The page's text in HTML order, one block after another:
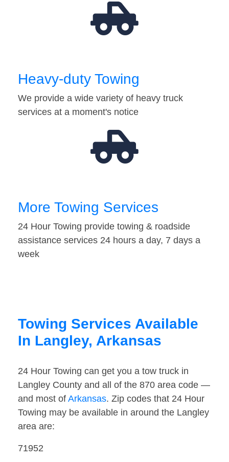
Heavy-duty Towing
We provide a wide variety of heavy truck
services at a moment's notice
More Towing Services
24 Hour Towing provide towing & roadside
assistance services 24 hours a day, 7 days a
week
Towing Services Available
In Langley, Arkansas
24 Hour Towing can get you a tow truck in
Langley County and all of the 870 area code —
and most of Arkansas. Zip codes that 24 Hour
Towing may be available in around the Langley
area are:
71952